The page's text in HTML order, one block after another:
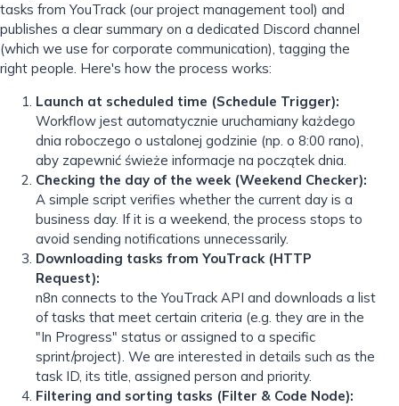
tasks from YouTrack (our project management tool) and
publishes a clear summary on a dedicated Discord channel
(which we use for corporate communication), tagging the
right people. Here's how the process works:
Launch at scheduled time (Schedule Trigger):
Workflow jest automatycznie uruchamiany każdego
dnia roboczego o ustalonej godzinie (np. o 8:00 rano),
aby zapewnić świeże informacje na początek dnia.
Checking the day of the week (Weekend Checker):
A simple script verifies whether the current day is a
business day. If it is a weekend, the process stops to
avoid sending notifications unnecessarily.
Downloading tasks from YouTrack (HTTP
Request):
n8n connects to the YouTrack API and downloads a list
of tasks that meet certain criteria (e.g. they are in the
"In Progress" status or assigned to a specific
sprint/project). We are interested in details such as the
task ID, its title, assigned person and priority.
Filtering and sorting tasks (Filter & Code Node):